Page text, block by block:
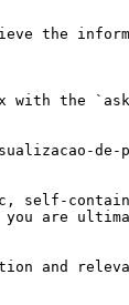
the
with the
de-
self-
are
and